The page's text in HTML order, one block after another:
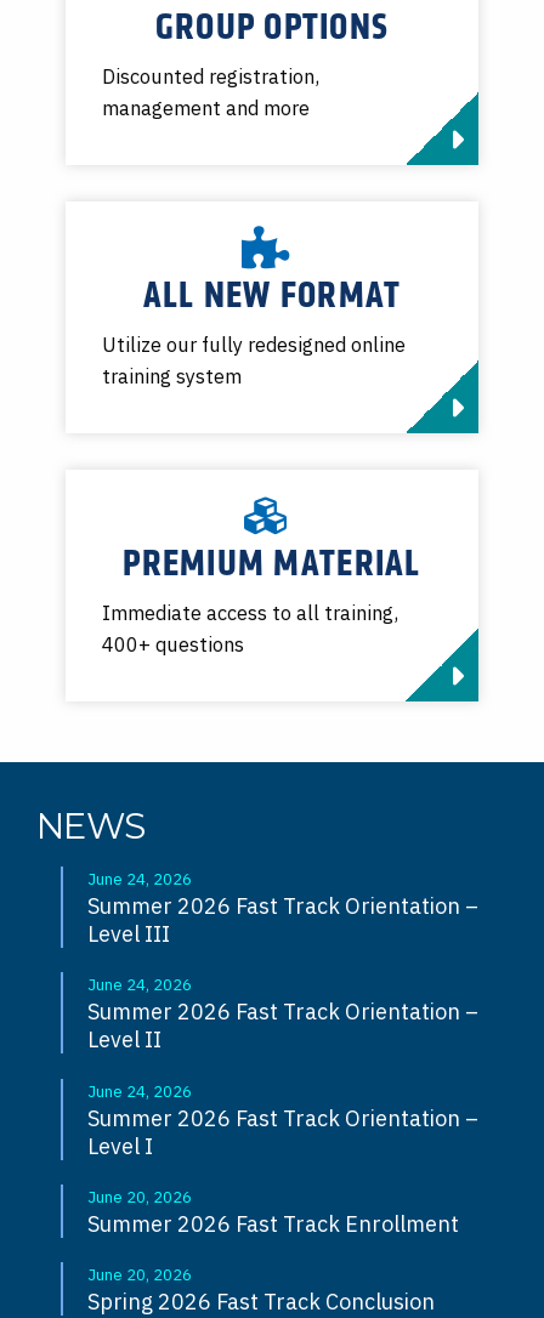
GROUP OPTIONS
Discounted registration,
management and more
ALL NEW FORMAT
Utilize our fully redesigned online
training system
PREMIUM MATERIAL
Immediate access to all training,
400+ questions
NEWS
Summer 2026 Fast Track Orientation –
Level III
June 24, 2026
Summer 2026 Fast Track Orientation –
Level II
June 24, 2026
Summer 2026 Fast Track Orientation –
Level I
June 24, 2026
Summer 2026 Fast Track Enrollment
June 20, 2026
Spring 2026 Fast Track Conclusion
June 20, 2026